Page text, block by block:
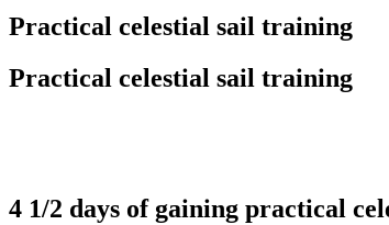
Practical celestial sail training
Practical celestial sail training
4 1/2 days of gaining practical